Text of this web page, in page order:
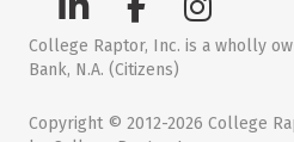
College Raptor, Inc. is a wholly
Bank, N.A. (Citizens)
Copyright © 2012-2026 College